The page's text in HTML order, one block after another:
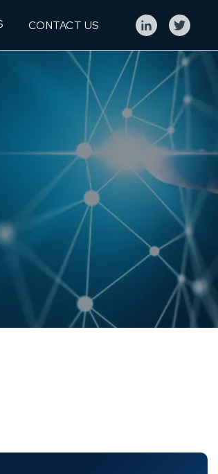
CONTACT US